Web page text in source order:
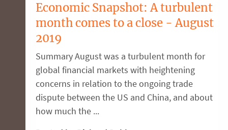
Economic Snapshot: A turbulent
month comes to a close - August
2019
Summary August was a turbulent month for
global financial markets with heightening
concerns in relation to the ongoing trade
dispute between the US and China, and about
how much the ...